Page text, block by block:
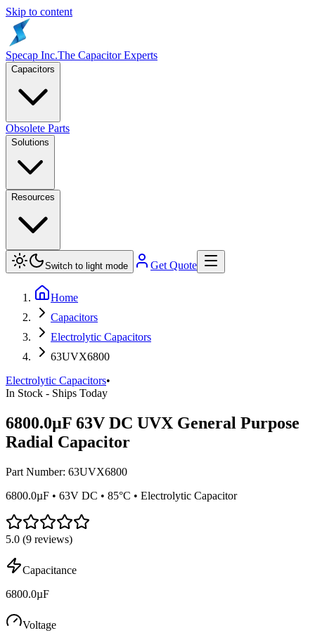
Skip to content
Specap Inc.The Capacitor Experts
Capacitors
Obsolete Parts
Solutions
Resources
Switch to light mode Get Quote
Home
Capacitors
Electrolytic Capacitors
63UVX6800
Electrolytic Capacitors•
In Stock - Ships Today
6800.0µF 63V DC UVX General Purpose
Radial Capacitor
Part Number: 63UVX6800
6800.0µF • 63V DC • 85°C • Electrolytic Capacitor
5.0 (9 reviews)
Capacitance
6800.0µF
Voltage